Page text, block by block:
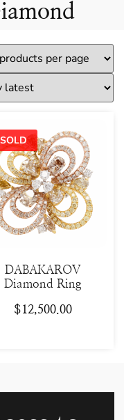
DABAKAROV
Diamond Ring
$12,500.00